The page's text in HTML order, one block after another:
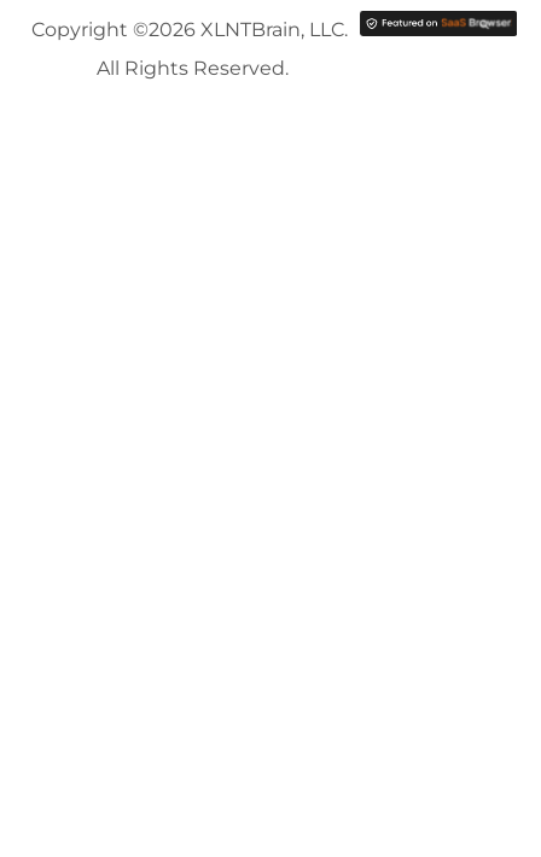
Copyright ©2026 XLNTBrain, LLC.
All Rights Reserved.